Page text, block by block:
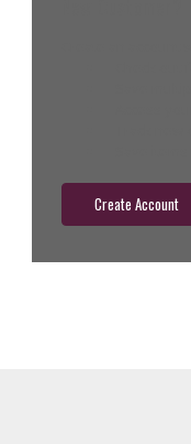
Create Account